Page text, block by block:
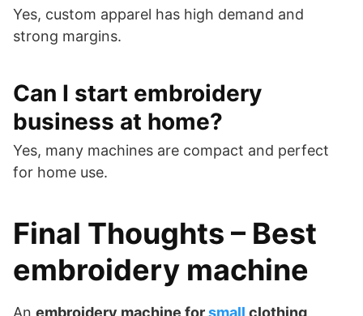
Yes, custom apparel has high demand and
strong margins.
Can I start embroidery
business at home?
Yes, many machines are compact and perfect
for home use.
Final Thoughts – Best
embroidery machine
An embroidery machine forsmall clothing